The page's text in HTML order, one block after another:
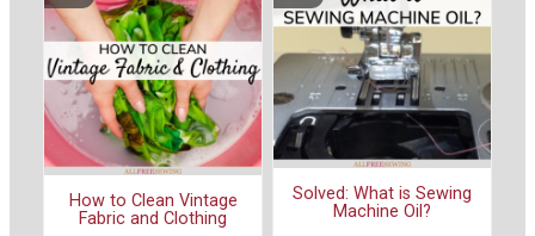
How to Clean Vintage
Fabric and Clothing
Solved: What is Sewing
Machine Oil?